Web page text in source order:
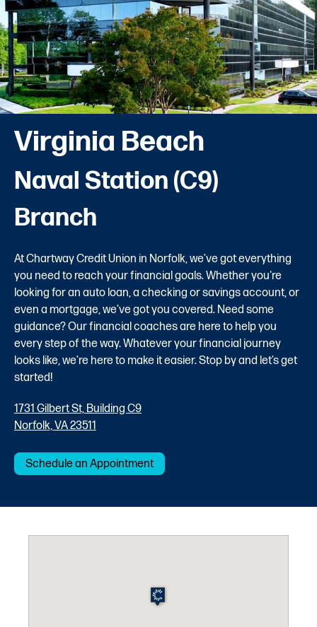
Virginia Beach
Naval Station (C9)
Branch
At Chartway Credit Union in Norfolk, we’ve got everything
you need to reach your financial goals. Whether you're
looking for an auto loan, a checking or savings account, or
even a mortgage, we’ve got you covered. Need some
guidance? Our financial coaches are here to help you
every step of the way. Whatever your financial journey
looks like, we’re here to make it easier. Stop by and let’s get
started!
1731 Gilbert St, Building C9
Norfolk, VA 23511
Schedule an Appointment